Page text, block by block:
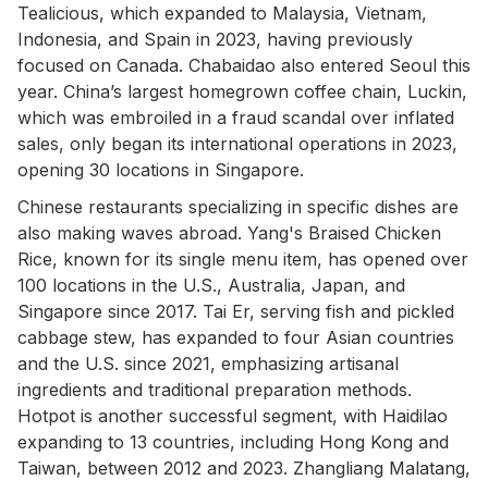
Tealicious, which expanded to Malaysia, Vietnam,
Indonesia, and Spain in 2023, having previously
focused on Canada. Chabaidao also entered Seoul this
year. China’s largest homegrown coffee chain, Luckin,
which was embroiled in a fraud scandal over inflated
sales, only began its international operations in 2023,
opening 30 locations in Singapore.
Chinese restaurants specializing in specific dishes are
also making waves abroad. Yang's Braised Chicken
Rice, known for its single menu item, has opened over
100 locations in the U.S., Australia, Japan, and
Singapore since 2017. Tai Er, serving fish and pickled
cabbage stew, has expanded to four Asian countries
and the U.S. since 2021, emphasizing artisanal
ingredients and traditional preparation methods.
Hotpot is another successful segment, with Haidilao
expanding to 13 countries, including Hong Kong and
Taiwan, between 2012 and 2023. Zhangliang Malatang,